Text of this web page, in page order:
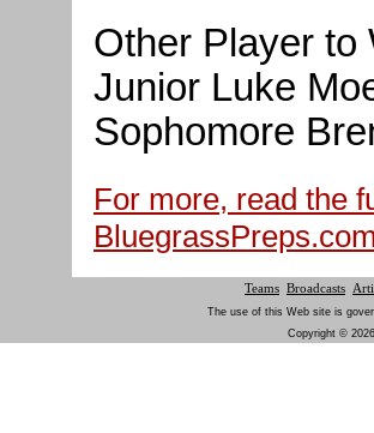
Other Player to
Junior Luke
Sophomore
For more, read the
Teams Broadcasts
The use of this Web site is
Copyright ©